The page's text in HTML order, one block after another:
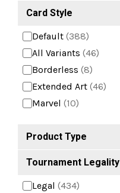
Card Style
Default (388)
All Variants (46)
Borderless (8)
Extended Art (46)
Marvel (10)
Product Type
Tournament Legality
Legal (434)